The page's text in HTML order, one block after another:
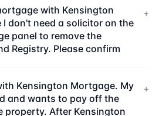
with Kensington
I don't need a solicitor on the
panel to remove the
Registry. Please confirm
+
Kensington Mortgage. My
and wants to pay off the
property. After Kensington
+